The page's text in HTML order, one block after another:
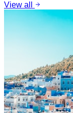
View all